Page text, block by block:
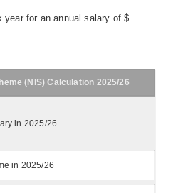
year for an annual salary of $
(NIS) Calculation 2025/26
in 2025/26
in 2025/26